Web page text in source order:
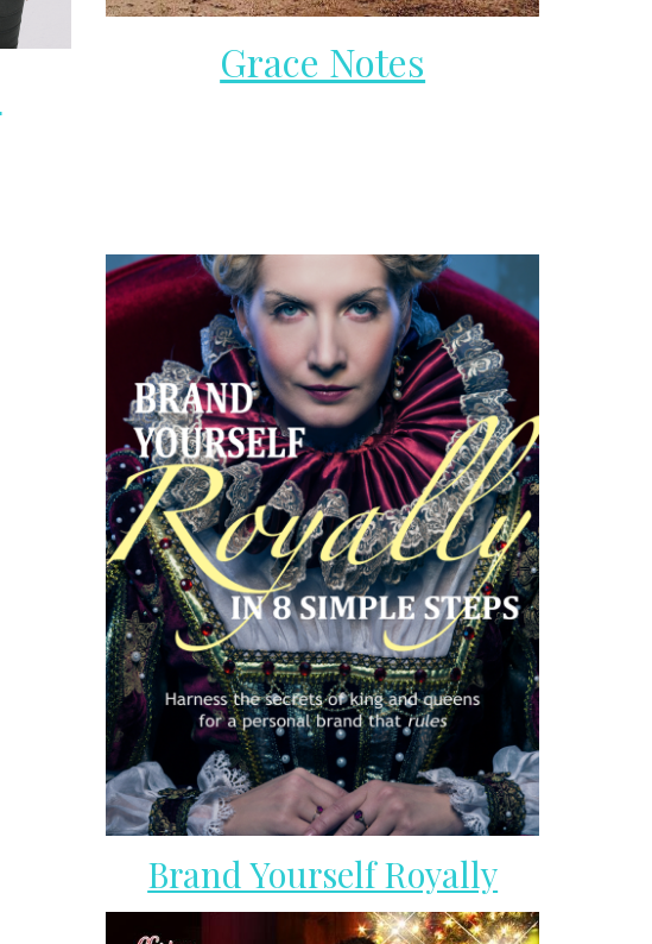
Grace Notes
Brand Yourself Royally